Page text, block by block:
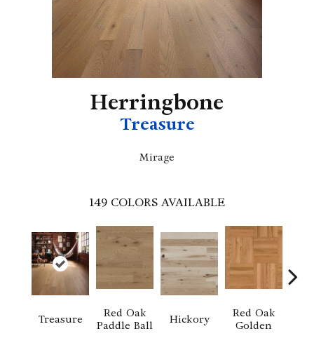
Herringbone
Treasure
Mirage
149 COLORS AVAILABLE
Treasure
Red Oak
Paddle Ball
Hickory
Red Oak
Golden